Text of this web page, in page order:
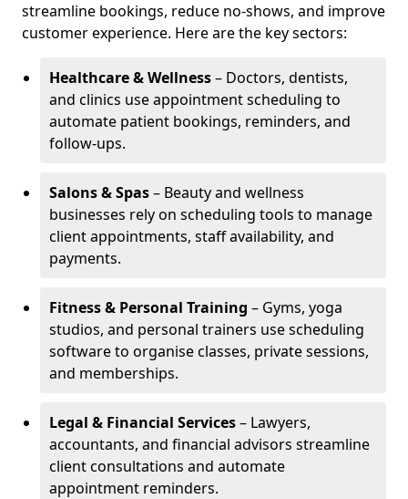
streamline bookings, reduce no-shows, and improve
customer experience. Here are the key sectors:
Healthcare & Wellness– Doctors, dentists,
and clinics use appointment scheduling to
automate patient bookings, reminders, and
follow-ups.
Salons & Spas– Beauty and wellness
businesses rely on scheduling tools to manage
client appointments, staff availability, and
payments.
Fitness & Personal Training – Gyms, yoga
studios, and personal trainers use scheduling
software to organise classes, private sessions,
and memberships.
Legal & Financial Services– Lawyers,
accountants, and financial advisors streamline
client consultations and automate
appointment reminders.